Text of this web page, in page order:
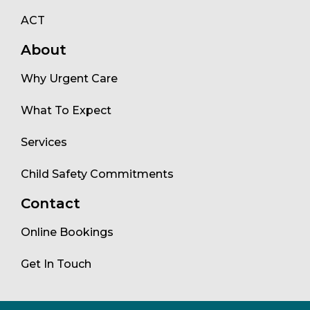
ACT
About
Why Urgent Care
What To Expect
Services
Child Safety Commitments
Contact
Online Bookings
Get In Touch